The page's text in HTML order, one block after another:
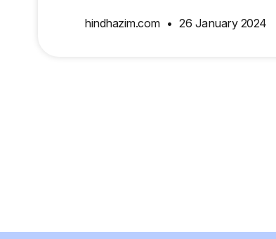
hindhazim.com 26 January 2024